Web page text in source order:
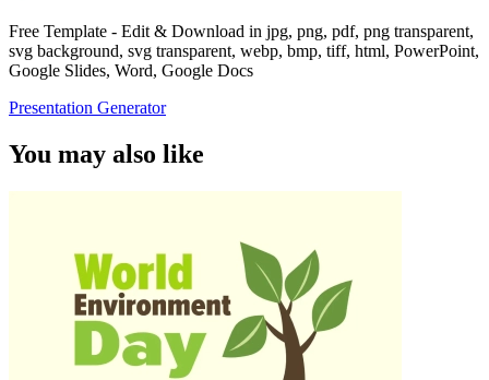
Free Template - Edit & Download in jpg, png, pdf, png transparent,
svg background, svg transparent, webp, bmp, tiff, html, PowerPoint,
Google Slides, Word, Google Docs
Presentation Generator
You may also like